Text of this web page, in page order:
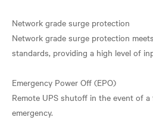
Network grade surge protection
Network grade surge protection
standards, providing a high level of
Emergency Power Off (EPO)
Remote UPS shutoff in the event of
emergency.